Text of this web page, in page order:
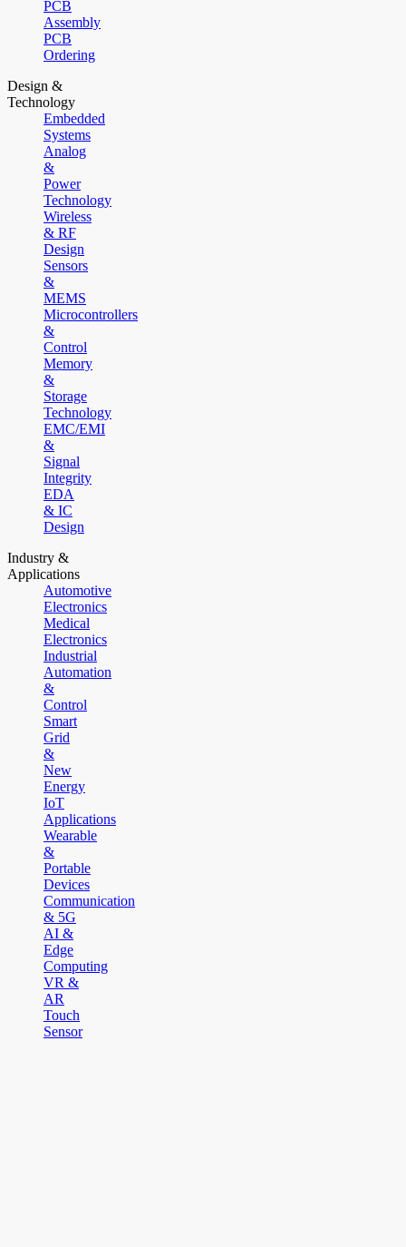
PCB
Assembly
PCB
Ordering
Design &
Technology
Embedded
Systems
Analog
&
Power
Technology
Wireless
& RF
Design
Sensors
&
MEMS
Microcontrollers
&
Control
Memory
&
Storage
Technology
EMC/EMI
&
Signal
Integrity
EDA
& IC
Design
Industry &
Applications
Automotive
Electronics
Medical
Electronics
Industrial
Automation
&
Control
Smart
Grid
&
New
Energy
IoT
Applications
Wearable
&
Portable
Devices
Communication
& 5G
AI &
Edge
Computing
VR &
AR
Touch
Sensor